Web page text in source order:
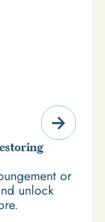
or
unlock